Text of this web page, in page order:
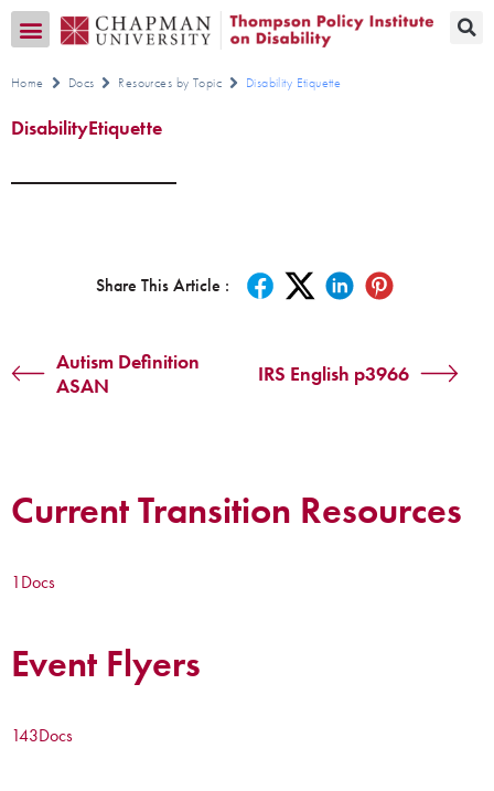
Home Docs Resources by Topic Disability Etiquette
DisabilityEtiquette
Share This Article :
Autism Definition
ASAN
IRS English p3966
Current Transition Resources
1Docs
Event Flyers
143Docs